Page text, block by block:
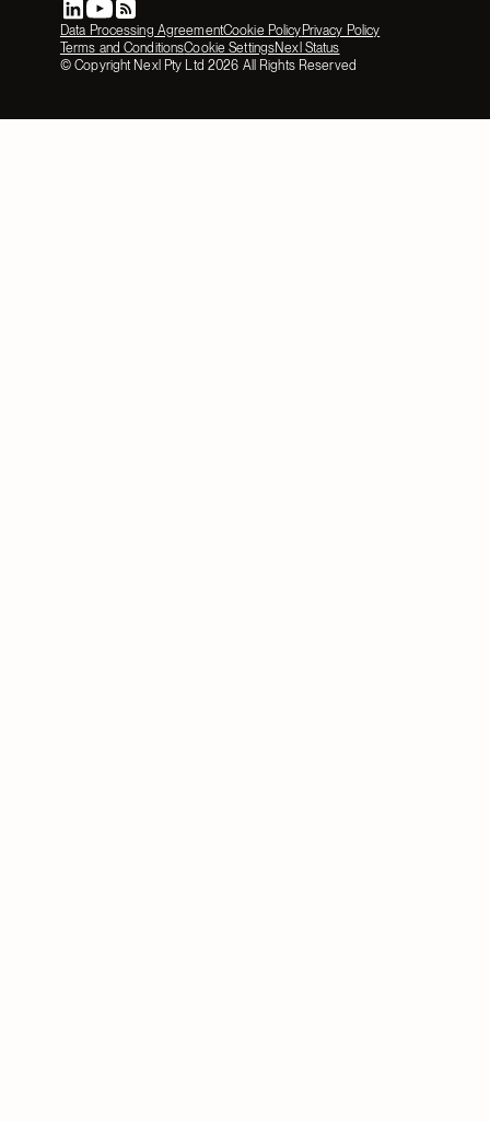
Data Processing AgreementCookie PolicyPrivacy Policy
Terms and ConditionsCookie SettingsNexl Status
© Copyright Nexl Pty Ltd 2026 All Rights Reserved